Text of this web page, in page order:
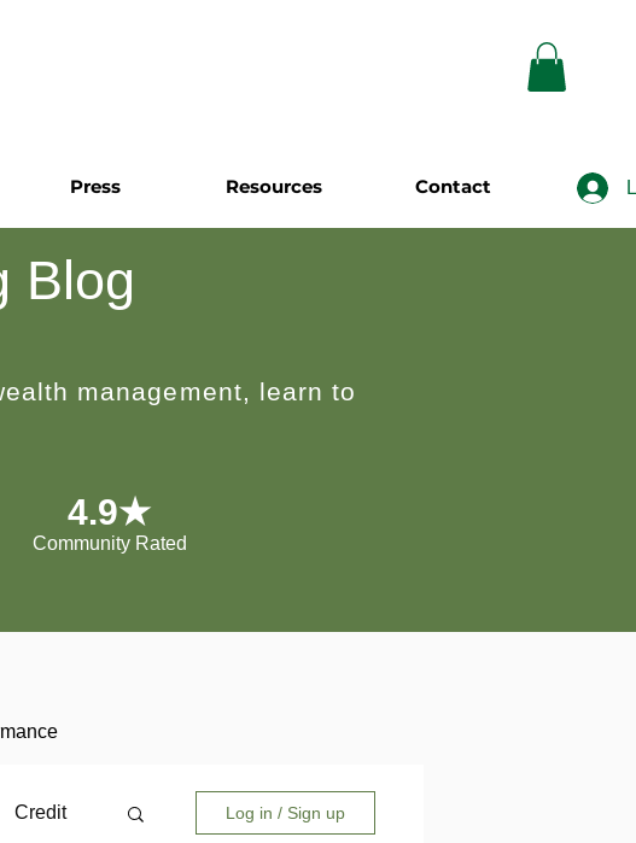
Press Resources Contact
Blog
management, learn to
4.9★
Community Rated
Credit Log in / Sign up